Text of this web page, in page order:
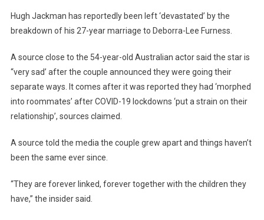
Hugh Jackman has reportedly been left ‘devastated’ by the
breakdown of his 27-year marriage to Deborra-Lee Furness.
A source close to the 54-year-old Australian actor said the star is
“very sad’ after the couple announced they were going their
separate ways. It comes after it was reported they had ‘morphed
into roommates’ after COVID-19 lockdowns ‘put a strain on their
relationship’, sources claimed.
A source told the media the couple grew apart and things haven’t
been the same ever since.
“They are forever linked, forever together with the children they
have,” the insider said.